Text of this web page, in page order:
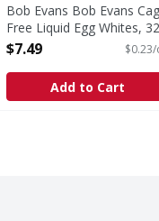
Bob Evans Bob Evans
Free Liquid Egg Whites, 32
oz - 32 Ounce
$7.49
Add to Cart